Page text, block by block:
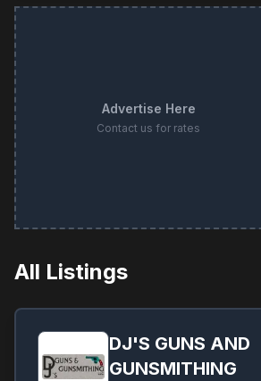
Advertise Here
Contact us for rates
All Listings
DJ'S GUNS AND
GUNSMITHING